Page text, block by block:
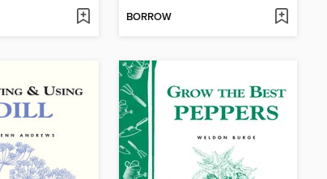
BORROW